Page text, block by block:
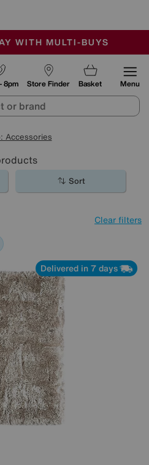
END SUNDAY
AIR-CONDITIONED
WITH MULTI-BUYS
Store Finder
8pm Basket Menu
Accessories
Sort
Clear filters
Delivered in 7 days